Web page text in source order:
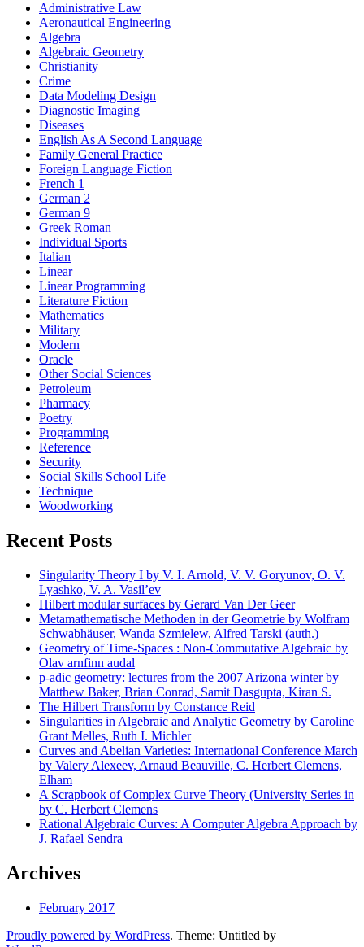
Administrative Law
Aeronautical Engineering
Algebra
Algebraic Geometry
Christianity
Crime
Data Modeling Design
Diagnostic Imaging
Diseases
English As A Second Language
Family General Practice
Foreign Language Fiction
French 1
German 2
German 9
Greek Roman
Individual Sports
Italian
Linear
Linear Programming
Literature Fiction
Mathematics
Military
Modern
Oracle
Other Social Sciences
Petroleum
Pharmacy
Poetry
Programming
Reference
Security
Social Skills School Life
Technique
Woodworking
Recent Posts
Singularity Theory I by V. I. Arnold, V. V. Goryunov, O. V.
Lyashko, V. A. Vasil’ev
Hilbert modular surfaces by Gerard Van Der Geer
Metamathematische Methoden in der Geometrie by Wolfram
Schwabhäuser, Wanda Szmielew, Alfred Tarski (auth.)
Geometry of Time-Spaces : Non-Commutative Algebraic by
Olav arnfinn audal
p-adic geometry: lectures from the 2007 Arizona winter by
Matthew Baker, Brian Conrad, Samit Dasgupta, Kiran S.
The Hilbert Transform by Constance Reid
Singularities in Algebraic and Analytic Geometry by Caroline
Grant Melles, Ruth I. Michler
Curves and Abelian Varieties: International Conference March
by Valery Alexeev, Arnaud Beauville, C. Herbert Clemens,
Elham
A Scrapbook of Complex Curve Theory (University Series in
by C. Herbert Clemens
Rational Algebraic Curves: A Computer Algebra Approach by
J. Rafael Sendra
Archives
February 2017
Proudly powered by WordPress. Theme: Untitled by